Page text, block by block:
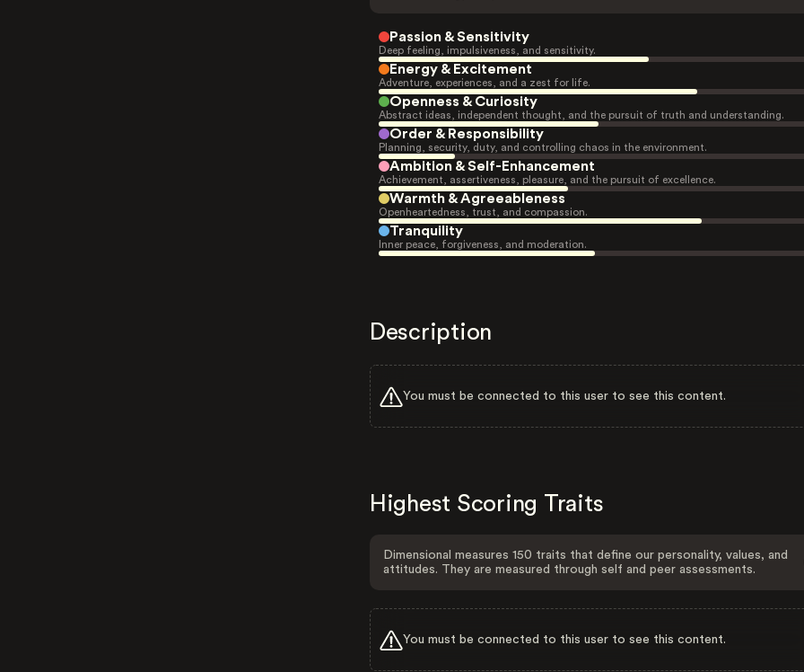
Passion & Sensitivity
Deep feeling, impulsiveness, and sensitivity.
Energy & Excitement
Adventure, experiences, and a zest for life.
Openness & Curiosity
Abstract ideas, independent thought, and the pursuit of truth and understanding.
Order & Responsibility
Planning, security, duty, and controlling chaos in the environment.
Ambition & Self-Enhancement
Achievement, assertiveness, pleasure, and the pursuit of excellence.
Warmth & Agreeableness
Openheartedness, trust, and compassion.
Tranquility
Inner peace, forgiveness, and moderation.
Description
You must be connected to this user to see this content.
Highest Scoring Traits
Dimensional measures 150 traits that define our personality, values, and
attitudes. They are measured through self and peer assessments.
You must be connected to this user to see this content.